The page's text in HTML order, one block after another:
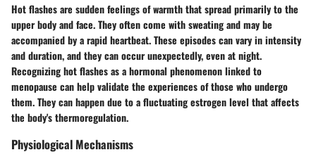
Hot flashes are sudden feelings of warmth that spread primarily to the
upper body and face. They often come with sweating and may be
accompanied by a rapid heartbeat. These episodes can vary in intensity
and duration, and they can occur unexpectedly, even at night.
Recognizing hot flashes as a hormonal phenomenon linked to
menopause can help validate the experiences of those who undergo
them. They can happen due to a fluctuating estrogen level that affects
the body's thermoregulation.
Physiological Mechanisms